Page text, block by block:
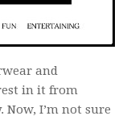
and
in it from
I’m not sure